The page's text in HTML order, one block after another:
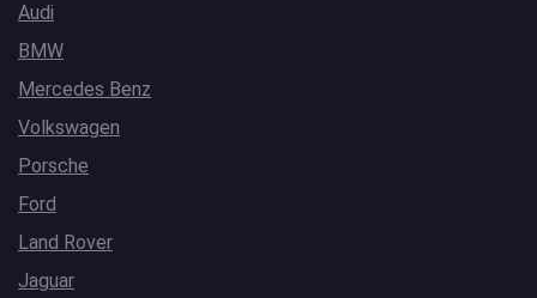
Audi
BMW
Mercedes Benz
Volkswagen
Porsche
Ford
Land Rover
Jaguar